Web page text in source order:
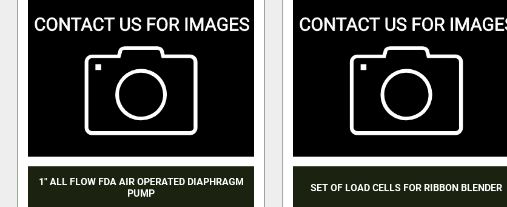
1" ALL FLOW FDA AIR OPERATED DIAPHRAGM
PUMP
SET OF LOAD CELLS FOR RIBBON BLENDER